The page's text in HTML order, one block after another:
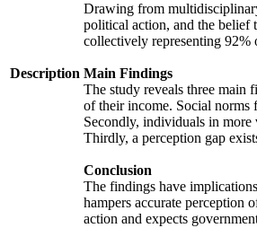
Description
Drawing from
political action, and the belief
collectively representing 92%
Main Findings
The study reveals three main
of their income. Social norms
Secondly, individuals in
Thirdly, a perception gap
Conclusion
The findings have
hampers accurate perception
action and expects